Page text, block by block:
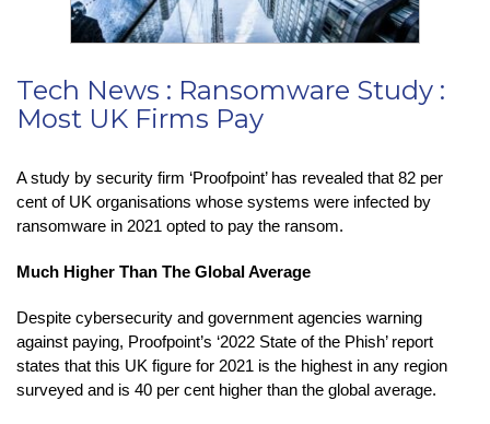
Tech News : Ransomware Study :
Most UK Firms Pay
A study by security firm ‘Proofpoint’ has revealed that 82 per
cent of UK organisations whose systems were infected by
ransomware in 2021 opted to pay the ransom.
Much Higher Than The Global Average
Despite cybersecurity and government agencies warning
against paying, Proofpoint’s ‘2022 State of the Phish’ report
states that this UK figure for 2021 is the highest in any region
surveyed and is 40 per cent higher than the global average.